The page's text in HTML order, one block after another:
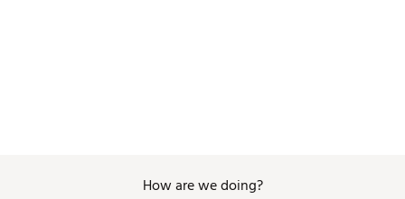
How are we doing?